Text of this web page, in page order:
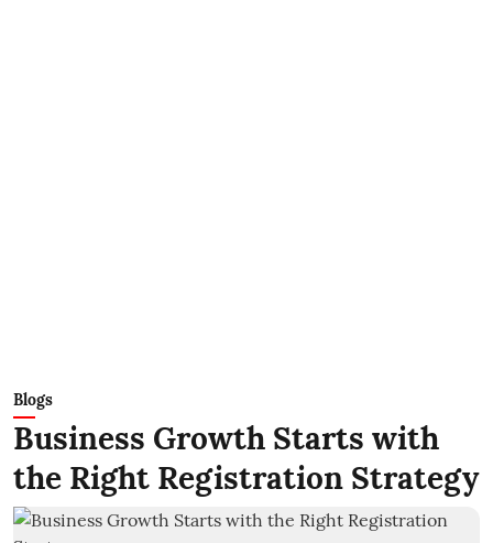
Blogs
Business Growth Starts with
the Right Registration Strategy